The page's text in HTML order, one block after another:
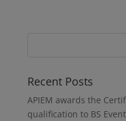
Recent Posts
APIEM awards the
qualification to BS